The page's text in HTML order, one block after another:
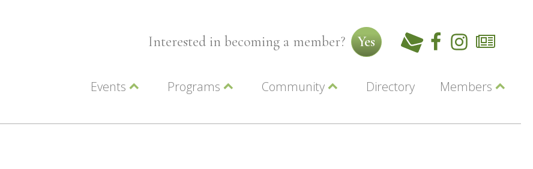
Interested in becoming a member? Yes
Events Programs Community Directory Members